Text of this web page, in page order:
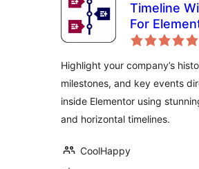
Timeline
For
(Elementor
Horizontal
Timeline)
Highlight your company’s
milestones, and key events
inside Elementor using
and horizontal timelines.
CoolHappy